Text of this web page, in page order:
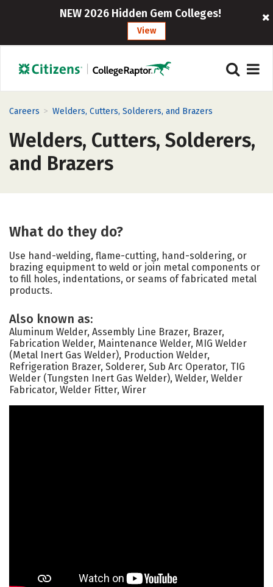
NEW 2026 Hidden Gem Colleges!
View
Careers > Welders, Cutters, Solderers, and Brazers
Welders, Cutters, Solderers,
and Brazers
What do they do?
Use hand-welding, flame-cutting, hand-soldering, or
brazing equipment to weld or join metal components or
to fill holes, indentations, or seams of fabricated metal
products.
Also known as:
Aluminum Welder, Assembly Line Brazer, Brazer,
Fabrication Welder, Maintenance Welder, MIG Welder
(Metal Inert Gas Welder), Production Welder,
Refrigeration Brazer, Solderer, Sub Arc Operator, TIG
Welder (Tungsten Inert Gas Welder), Welder, Welder
Fabricator, Welder Fitter, Wirer